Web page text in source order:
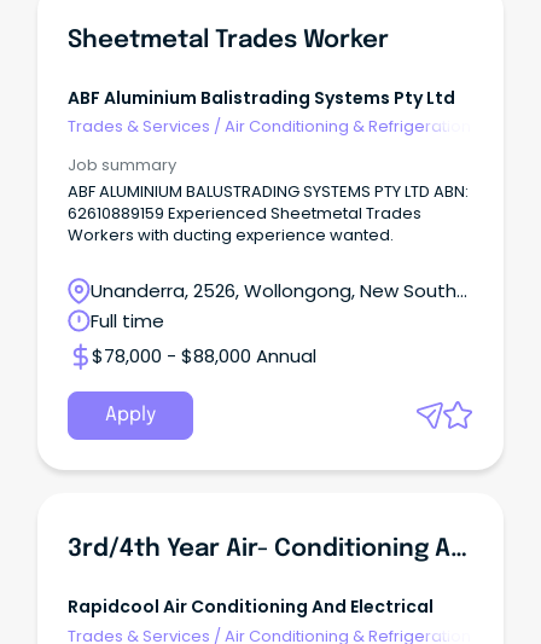
Sheetmetal Trades Worker
ABF Aluminium Balistrading Systems Pty Ltd
Trades & Services / Air Conditioning & Refrigeration
Job summary
ABF ALUMINIUM BALUSTRADING SYSTEMS PTY LTD ABN:
62610889159 Experienced Sheetmetal Trades
Workers with ducting experience wanted.
Unanderra, 2526, Wollongong, New South
Wales
Full time
$78,000 - $88,000 Annual
Apply
3rd/4th Year Air- Conditioning Apprentice Or Solar Experienced Electrician
Rapidcool Air Conditioning And Electrical
Trades & Services /Air Conditioning & Refrigeration